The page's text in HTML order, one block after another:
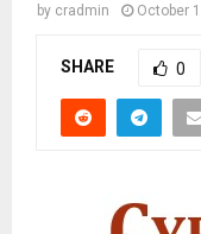
by cradmin October
SHARE 0